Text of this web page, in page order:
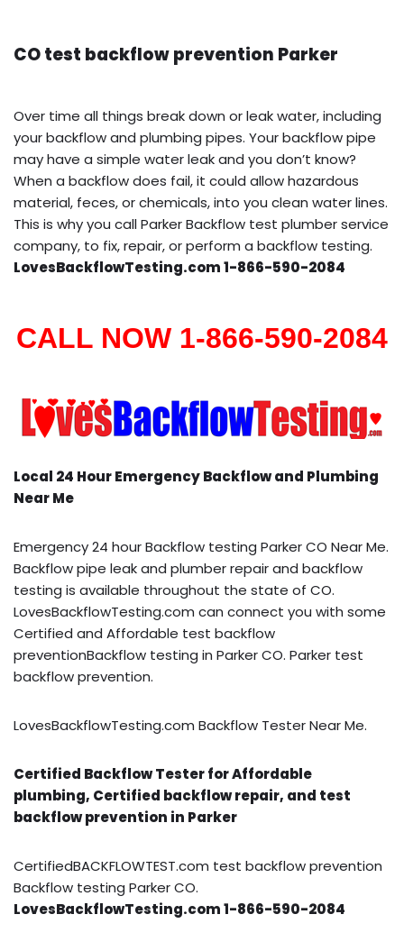
CO test backflow prevention Parker
Over time all things break down or leak water, including
your backflow and plumbing pipes. Your backflow pipe
may have a simple water leak and you don’t know?
When a backflow does fail, it could allow hazardous
material, feces, or chemicals, into you clean water lines.
This is why you call Parker Backflow test plumber service
company, to fix, repair, or perform a backflow testing.
LovesBackflowTesting.com 1-866-590-2084
CALL NOW 1-866-590-2084
Local 24 Hour Emergency Backflow and Plumbing
Near Me
Emergency 24 hour Backflow testing Parker CO Near Me.
Backflow pipe leak and plumber repair and backflow
testing is available throughout the state of CO.
LovesBackflowTesting.com can connect you with some
Certified and Affordable test backflow
preventionBackflow testing in Parker CO. Parker test
backflow prevention.
LovesBackflowTesting.com Backflow Tester Near Me.
Certified Backflow Tester for Affordable
plumbing, Certified backflow repair, and test
backflow prevention in Parker
CertifiedBACKFLOWTEST.com test backflow prevention
Backflow testing Parker CO.
LovesBackflowTesting.com 1-866-590-2084